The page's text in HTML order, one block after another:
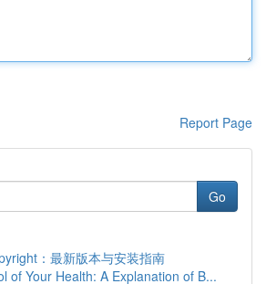
Report Page
Go
：最新版本与安装指南
of Your Health: A Explanation of B...